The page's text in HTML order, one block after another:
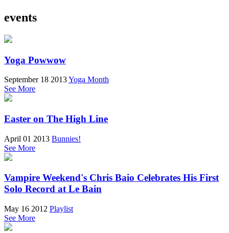
events
Yoga Powwow
September 18 2013Yoga Month
See More
Easter on The High Line
April 01 2013 Bunnies!
See More
Vampire Weekend's Chris Baio Celebrates His First
Solo Record at Le Bain
May 16 2012 Playlist
See More